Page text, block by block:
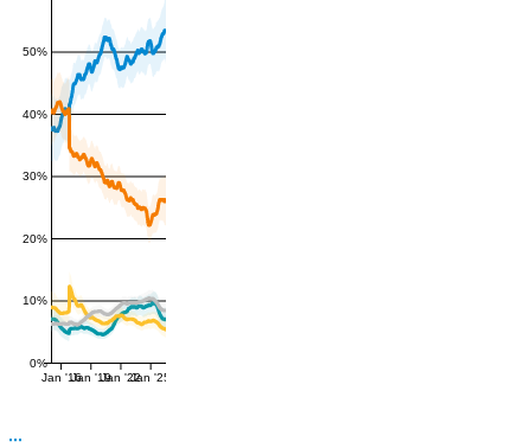
0%
10%
20%
30%
40%
50%
Jan '16Jan '19Jan '22Jan '25